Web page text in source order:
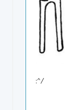
:^/